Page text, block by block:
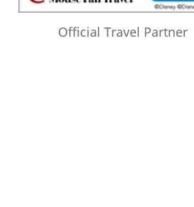
Official Travel Partner